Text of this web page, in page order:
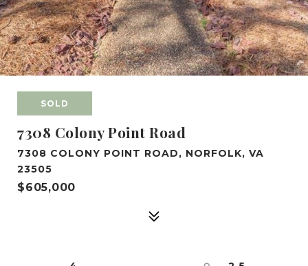
SOLD
7308 Colony Point Road
7308 COLONY POINT ROAD, NORFOLK, VA
23505
$605,000